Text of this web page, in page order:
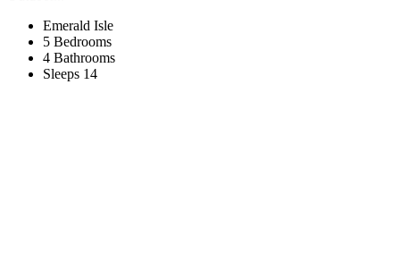
Emerald Isle
5 Bedrooms
4 Bathrooms
Sleeps 14